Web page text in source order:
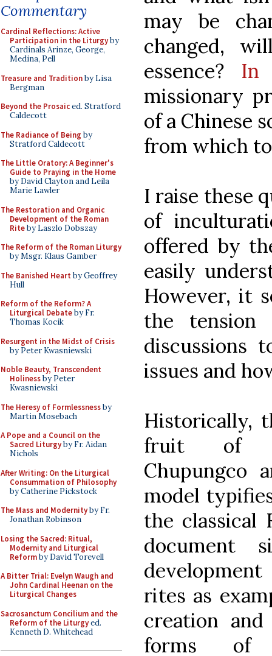
Commentary
Cardinal Reflections: Active
Participation in the Liturgyby
Cardinals Arinze, George,
Medina, Pell
Treasure and Traditionby Lisa
Bergman
Beyond the Prosaiced. Stratford
Caldecott
The Radiance of Being by
Stratford Caldecott
The Little Oratory: A Beginner's
Guide to Praying in the Home
by David Clayton and Leila
Marie Lawler
The Restoration and Organic
Development of the Roman
Riteby Laszlo Dobszay
The Reform of the Roman Liturgy
by Msgr. Klaus Gamber
The Banished Heart by Geoffrey
Hull
Reform of the Reform? A
Liturgical Debateby Fr.
Thomas Kocik
Resurgent in the Midst of Crisis
by Peter Kwasniewski
Noble Beauty, Transcendent
Holinessby Peter
Kwasniewski
The Heresy of Formlessnessby
Martin Mosebach
A Pope and a Council on the
Sacred Liturgyby Fr. Aidan
Nichols
After Writing: On the Liturgical
Consummation of Philosophy
by Catherine Pickstock
The Mass and Modernityby Fr.
Jonathan Robinson
Losing the Sacred: Ritual,
Modernity and Liturgical
Reformby David Torevell
A Bitter Trial: Evelyn Waugh and
John Cardinal Heenan on the
Liturgical Changes
Sacrosanctum Concilium and the
Reform of the Liturgyed.
Kenneth D. Whitehead
may be
changed,
essence? In
missionary
of a Chinese
from which
I raise these
of
offered by
easily
However, it
the
discussions
issues and
Historically,
fruit of
Chupungco
model
the classical
document
rites as
creation
forms of